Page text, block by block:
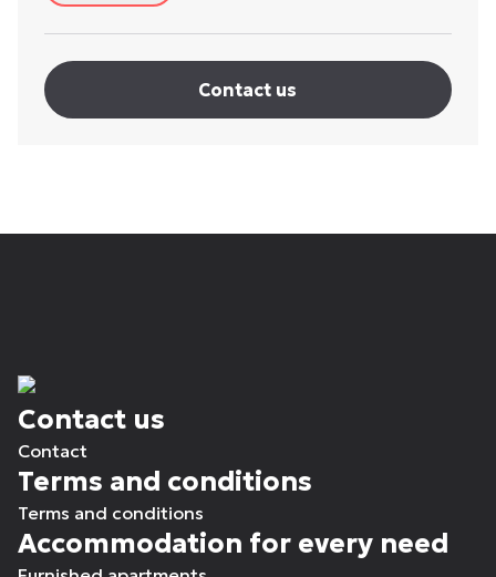
Contact us
Contact us
Contact
Terms and conditions
Terms and conditions
Accommodation for every need